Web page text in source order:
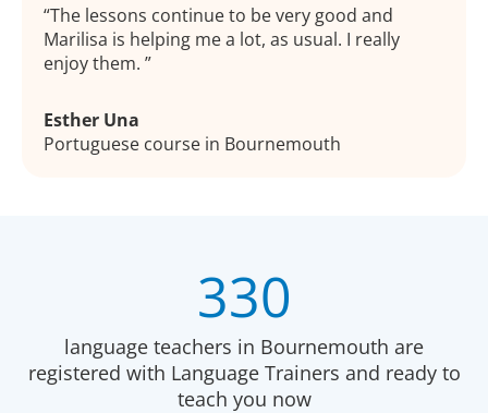
The lessons continue to be very good and
Marilisa is helping me a lot, as usual. I really
enjoy them.
Esther Una
Portuguese course in Bournemouth
330
language teachers in Bournemouth are
registered with Language Trainers and ready to
teach you now